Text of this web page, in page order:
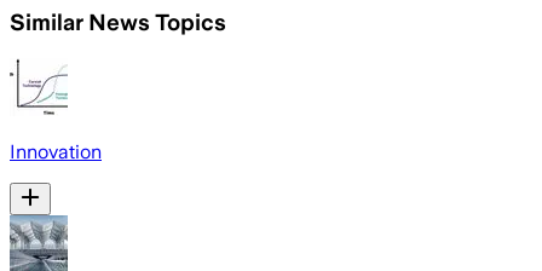
Similar News Topics
Innovation